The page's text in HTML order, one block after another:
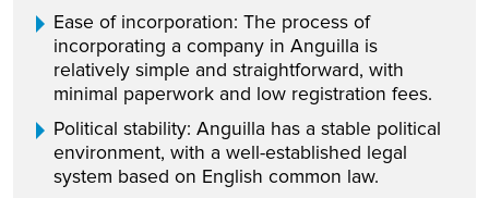
Ease of incorporation: The process of
incorporating a company in Anguilla is
relatively simple and straightforward, with
minimal paperwork and low registration fees.
Political stability: Anguilla has a stable political
environment, with a well-established legal
system based on English common law.